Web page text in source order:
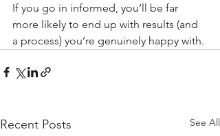
If you go in informed, you’ll be far
more likely to end up with results (and
a process) you’re genuinely happy with.
Recent Posts See All